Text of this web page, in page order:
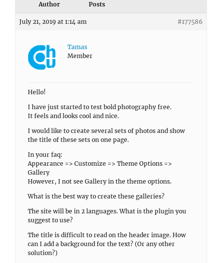
Author Posts
July 21, 2019 at 1:14 am #177586
Tamas
Member
Hello!
I have just started to test bold photography free.
It feels and looks cool and nice.
I would like to create several sets of photos and show
the title of these sets on one page.
In your faq:
Appearance => Customize => Theme Options =>
Gallery
However, I not see Gallery in the theme options.
What is the best way to create these galleries?
The site will be in 2 languages. What is the plugin you
suggest to use?
The title is difficult to read on the header image. How
can I add a background for the text? (Or any other
solution?)